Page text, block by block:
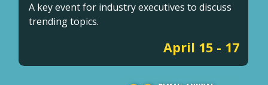
A key event for industry executives to discuss
trending topics.
April 15 - 17